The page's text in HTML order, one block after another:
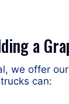
a
we offer
can: